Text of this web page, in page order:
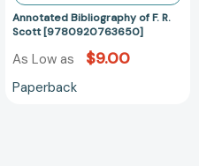
Annotated Bibliography of F. R.
Scott [9780920763650]
As Low as $9.00
Paperback